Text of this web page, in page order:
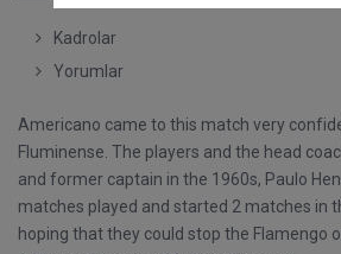
Kadrolar
Yorumlar
Americano came to this match very
Fluminense. The players and the head
and former captain in the 1960s, Paulo
matches played and started 2 matches in
hoping that they could stop the Flamengo